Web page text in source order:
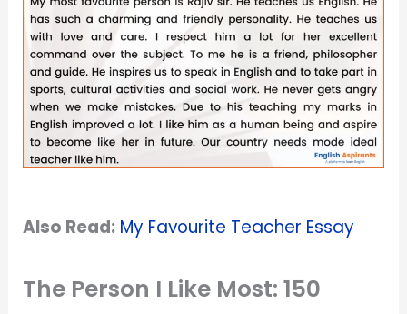
Also Read: My Favourite Teacher Essay
The Person I Like Most: 150